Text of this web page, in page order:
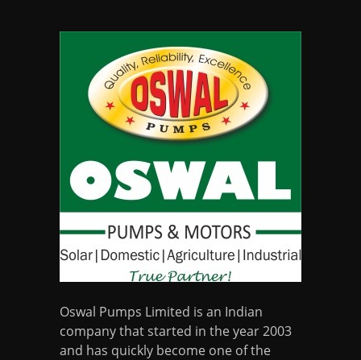
Oswal Pumps Limited is an Indian
company that started in the year 2003
and has quickly become one of the